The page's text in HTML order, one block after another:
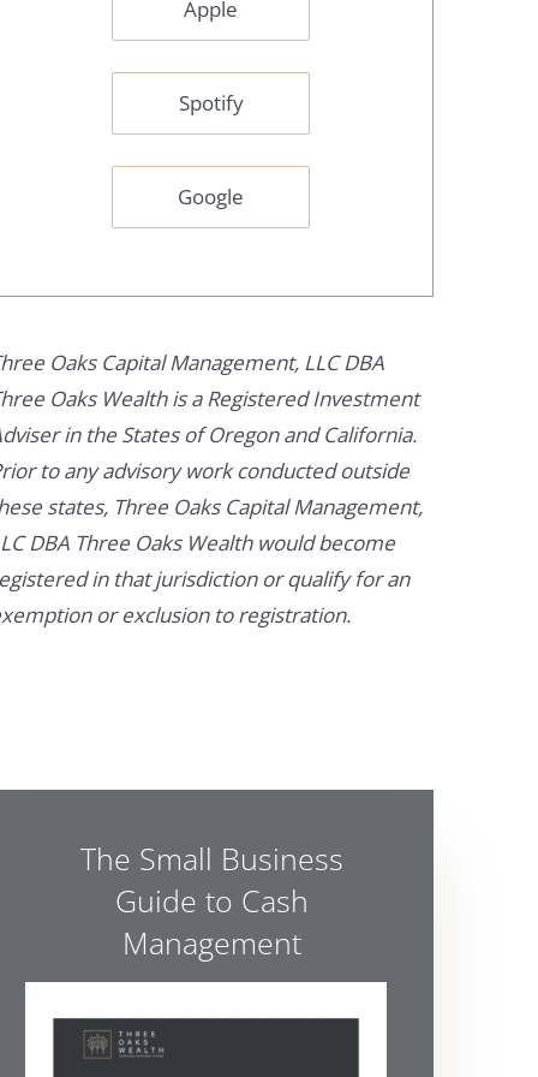
Apple
Spotify
Google
Oaks Capital Management, LLC DBA
Oaks Wealth is a Registered Investment
in the States of Oregon and California.
to any advisory work conducted outside
states, Three Oaks Capital Management,
DBA Three Oaks Wealth would become
in that jurisdiction or qualify for an
or exclusion to registration.
The Small Business
Guide to Cash
Management